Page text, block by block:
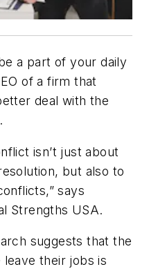
a part of your daily
of a firm that
deal with the
isn’t just about
but also to
says
Strengths USA.
suggests that the
their jobs is